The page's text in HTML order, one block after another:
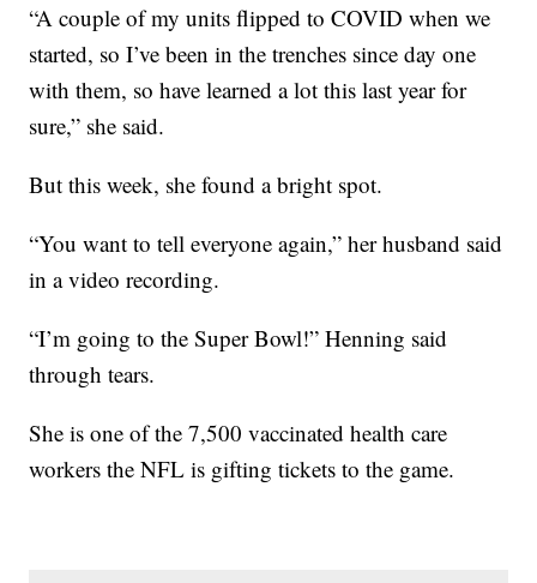
“A couple of my units flipped to COVID when we
started, so I’ve been in the trenches since day one
with them, so have learned a lot this last year for
sure,” she said.
But this week, she found a bright spot.
“You want to tell everyone again,” her husband said
in a video recording.
“I’m going to the Super Bowl!” Henning said
through tears.
She is one of the 7,500 vaccinated health care
workers the NFL is gifting tickets to the game.